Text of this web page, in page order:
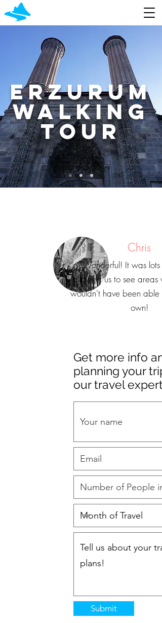
Erzurum
walking
Tour
Chris
"Wonderful! It was lots
allowed us to see areas
wouldn't have been able
own!
Get more info
planning your
our travel
Submit